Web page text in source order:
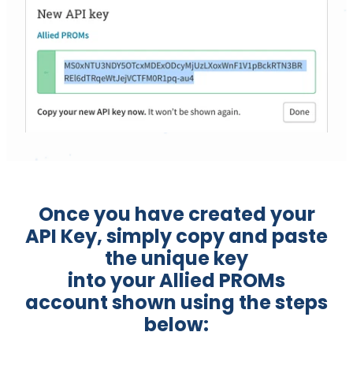
Once you have created your
API Key, simply copy and paste
the unique key
into your Allied PROMs
account shown using the steps
below: